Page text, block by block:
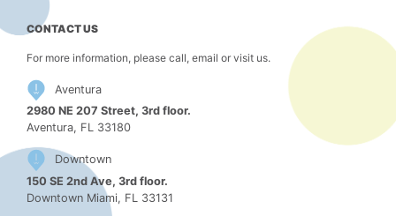
CONTACT US
For more information, please call, email or visit us.
Aventura
2980 NE 207 Street, 3rd floor.
Aventura, FL 33180
Downtown
150 SE 2nd Ave, 3rd floor.
Downtown Miami, FL 33131